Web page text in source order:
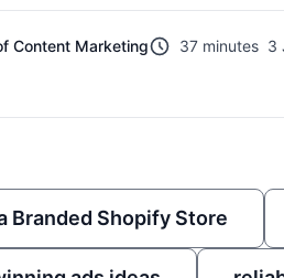
Content Marketing 37 minutes 3
Branded Shopify Store